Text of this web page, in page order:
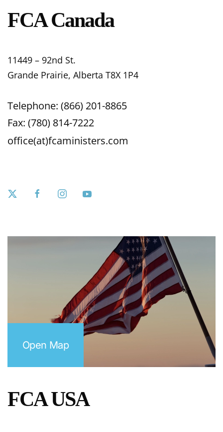
FCA Canada
11449 – 92nd St.
Grande Prairie, Alberta T8X 1P4
Telephone: (866) 201-8865
Fax: (780) 814-7222
office(at)fcaministers.com
Open Map
FCA USA